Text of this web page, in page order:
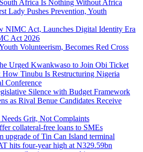
Africa Is Nothing Without Africa
Lady Pushes Prevention, Youth
NIMC Act, Launches Digital Identity Era
Act 2026
Volunteerism, Becomes Red Cross
Urged Kwankwaso to Join Obi Ticket
Tinubu Is Restructuring Nigeria
Conference
Silence with Budget Framework
as Rival Benue Candidates Receive
Grit, Not Complaints
collateral-free loans to SMEs
upgrade of Tin Can Island terminal
hits four-year high at N329.59bn